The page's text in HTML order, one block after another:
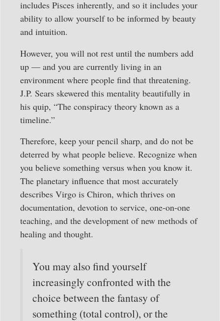
includes Pisces inherently, and so it includes your
ability to allow yourself to be informed by beauty
and intuition.
However, you will not rest until the numbers add
up — and you are currently living in an
environment where people find that threatening.
J.P. Sears skewered this mentality beautifully in
his quip, “The conspiracy theory known as a
timeline.”
Therefore, keep your pencil sharp, and do not be
deterred by what people believe. Recognize when
you believe something versus when you know it.
The planetary influence that most accurately
describes Virgo is Chiron, which thrives on
documentation, devotion to service, one-on-one
teaching, and the development of new methods of
healing and thought.
You may also find yourself
increasingly confronted with the
choice between the fantasy of
something (total control), or the